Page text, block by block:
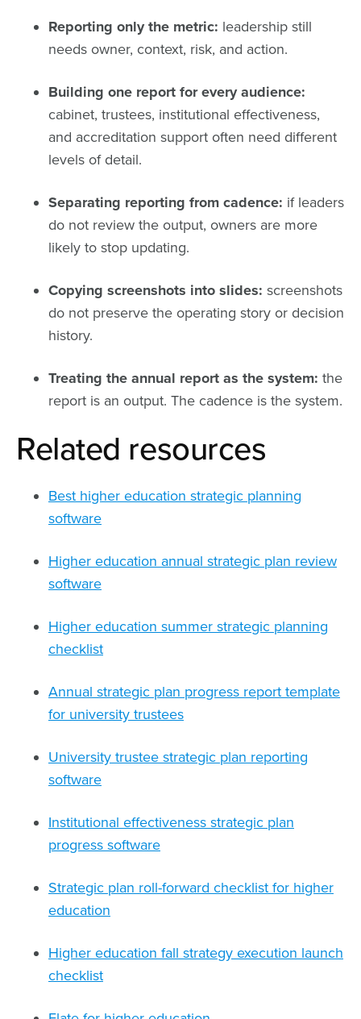
Reporting only the metric: leadership still
needs owner, context, risk, and action.
Building one report for every audience:
cabinet, trustees, institutional effectiveness,
and accreditation support often need different
levels of detail.
Separating reporting from cadence: if leaders
do not review the output, owners are more
likely to stop updating.
Copying screenshots into slides: screenshots
do not preserve the operating story or decision
history.
Treating the annual report as the system: the
report is an output. The cadence is the system.
Related resources
Best higher education strategic planning
software
Higher education annual strategic plan review
software
Higher education summer strategic planning
checklist
Annual strategic plan progress report template
for university trustees
University trustee strategic plan reporting
software
Institutional effectiveness strategic plan
progress software
Strategic plan roll-forward checklist for higher
education
Higher education fall strategy execution launch
checklist